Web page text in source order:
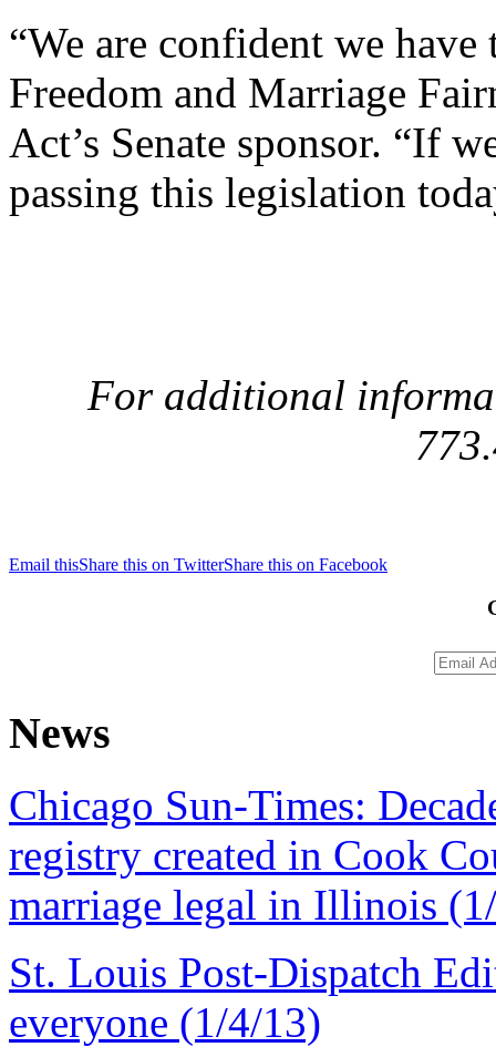
“We are confident we
Freedom and Marriage
Act’s Senate sponsor. “If
passing this legislation
For additional
Email thisShare this on TwitterShare this on Facebook
News
Chicago Sun-Times:
registry created in Cook
marriage legal in Illinois
St. Louis Post-Dispatch
everyone (1/4/13)